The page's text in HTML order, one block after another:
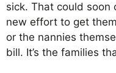
sick. That could soon
new effort to get
or the nannies
bill. It’s the families